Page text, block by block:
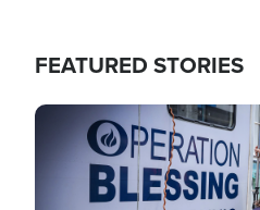
FEATURED STORIES
Image